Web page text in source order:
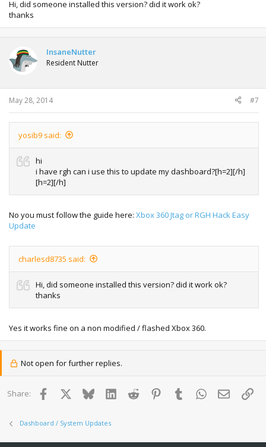
Hi, did someone installed this version? did it work ok?
thanks
InsaneNutter
Resident Nutter
May 28, 2014 #7
yosib9 said:
hi
i have rgh can i use this to update my dashboard?[h=2][/h]
[h=2][/h]
No you must follow the guide here: Xbox 360 Jtag or RGH Hack Easy
Update
charlesd8735 said:
Hi, did someone installed this version? did it work ok?
thanks
Yes it works fine on a non modified / flashed Xbox 360.
Not open for further replies.
Share: Facebook BlueskyLinkedInReddit PinterestTumblr WhatsApp
Email
Dashboard / System Updates